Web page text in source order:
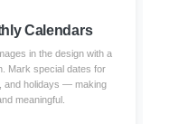
Calendars
in the design with a
Mark special dates for
and holidays — making
meaningful.